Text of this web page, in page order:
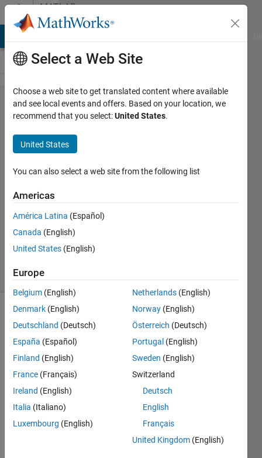
Skip to contentMATLAB
Answers
ADAS//
Lane
change
Nabil
21 Nov
2019
Updated
8 Jan 2020
(30 days)
Hello
evryo
Select a Web Site
Choose a web site to get translated content where available
and see local events and offers. Based on your location, we
recommend that you select:United States.
United States
You can also select a web site from the following list
Americas
América Latina (Español)
Canada (English)
United States (English)
Europe
Belgium (English)
Denmark (English)
Deutschland (Deutsch)
España (Español)
Finland (English)
France (Français)
Ireland (English)
Italia (Italiano)
Luxembourg (English)
Netherlands (English)
Norway (English)
Österreich (Deutsch)
Portugal (English)
Sweden (English)
Switzerland
Deutsch
English
Français
United Kingdom (English)